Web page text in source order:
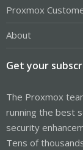
Proxmox
About
Get your
The Proxmox
running the best
security
Tens of